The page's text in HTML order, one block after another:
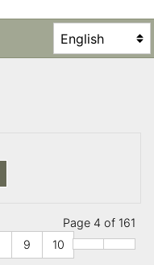
Page 4 of 161
9 10